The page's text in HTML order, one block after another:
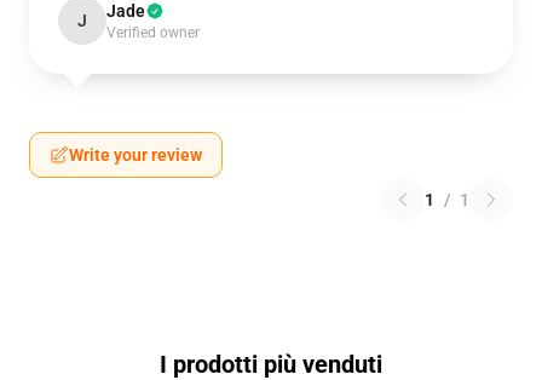
J Jade
Verified owner
Write your review
1 / 1
I prodotti più venduti